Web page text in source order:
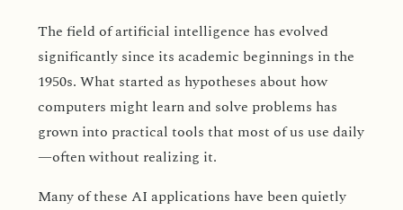
The field of artificial intelligence has evolved
significantly since its academic beginnings in the
1950s. What started as hypotheses about how
computers might learn and solve problems has
grown into practical tools that most of us use daily
—often without realizing it.
Many of these AI applications have been quietly